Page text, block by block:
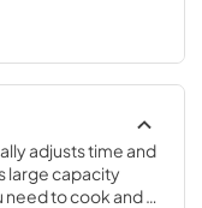
adjusts time and
large capacity
need to cook and